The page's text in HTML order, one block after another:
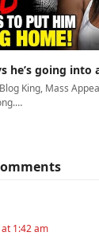
he’s going
King, Mass
1:42 am